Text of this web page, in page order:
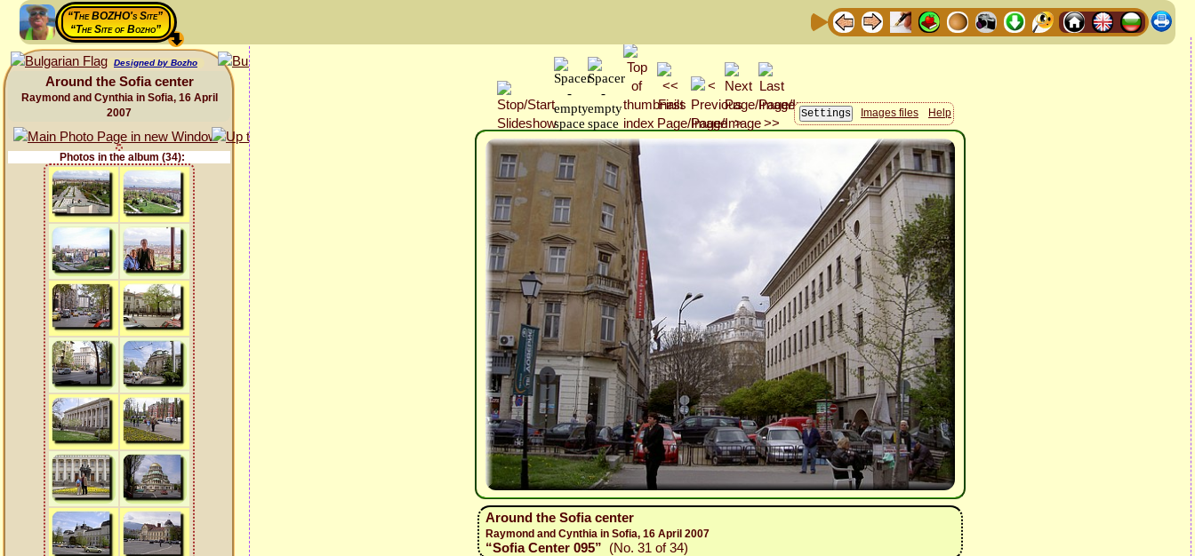
“The BOZHO's Site”
“The Site of Bozho”
Designed by Bozho
Around the Sofia center
Raymond and Cynthia in Sofia, 16 April
2007
Photos in the album (34):
Images files Help
Around the Sofia center
Raymond and Cynthia in Sofia, 16 April 2007
“Sofia Center 095” (No. 31 of 34)